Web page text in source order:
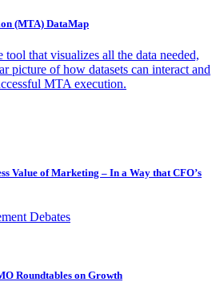
(MTA) DataMap
tool that visualizes all the data needed,
picture of how datasets can interact and
MTA execution.
Value of Marketing – In a Way that CFO’s
Debates
Roundtables on Growth